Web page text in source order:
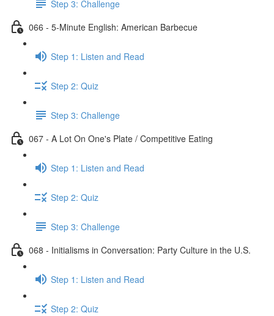
Step 3: Challenge
066 - 5-Minute English: American Barbecue
Step 1: Listen and Read
Step 2: Quiz
Step 3: Challenge
067 - A Lot On One's Plate / Competitive Eating
Step 1: Listen and Read
Step 2: Quiz
Step 3: Challenge
068 - Initialisms in Conversation: Party Culture in the U.S.
Step 1: Listen and Read
Step 2: Quiz